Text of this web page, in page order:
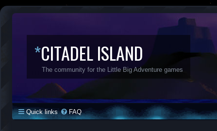
*CITADEL ISLAND
The community for the Little Big Adventure games
Quick links FAQ